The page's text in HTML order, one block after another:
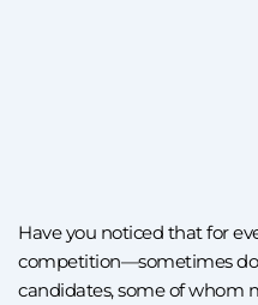
Have you noticed that for
competition—sometimes
candidates, some of whom